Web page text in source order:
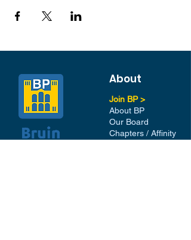
About
Join BP >
About BP
Our Board
Chapters / Affinity